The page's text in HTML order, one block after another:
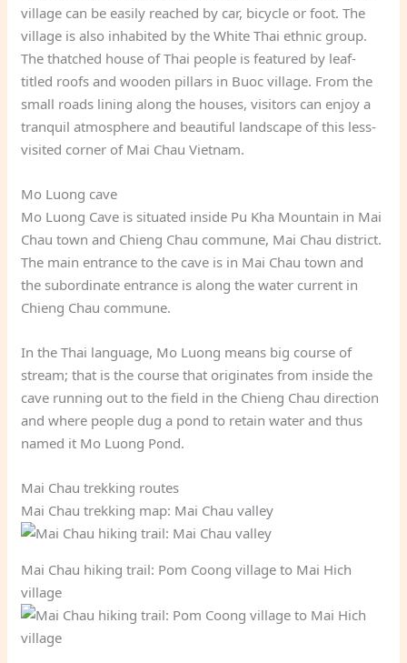
village can be easily reached by car, bicycle or foot. The
village is also inhabited by the White Thai ethnic group.
The thatched house of Thai people is featured by leaf-
titled roofs and wooden pillars in Buoc village. From the
small roads lining along the houses, visitors can enjoy a
tranquil atmosphere and beautiful landscape of this less-
visited corner of Mai Chau Vietnam.
Mo Luong cave
Mo Luong Cave is situated inside Pu Kha Mountain in Mai
Chau town and Chieng Chau commune, Mai Chau district.
The main entrance to the cave is in Mai Chau town and
the subordinate entrance is along the water current in
Chieng Chau commune.
In the Thai language, Mo Luong means big course of
stream; that is the course that originates from inside the
cave running out to the field in the Chieng Chau direction
and where people dug a pond to retain water and thus
named it Mo Luong Pond.
Mai Chau trekking routes
Mai Chau trekking map: Mai Chau valley
Mai Chau hiking trail: Pom Coong village to Mai Hich
village